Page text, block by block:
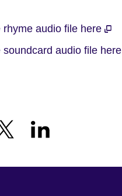
rhyme audio file here
soundcard audio file here